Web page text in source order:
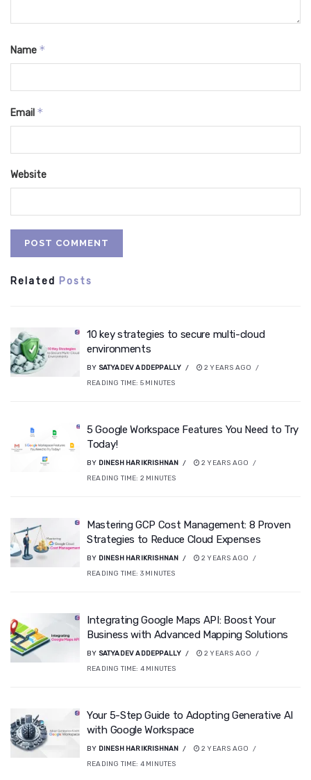
Name *
Email *
Website
Related Posts
10 key strategies to secure multi-cloud
environments
BY SATYADEV ADDEPPALLY
2 YEARS AGO
READING TIME: 5 MINUTES
5 Google Workspace Features You Need to Try
Today!
BY DINESH HARIKRISHNAN
2 YEARS AGO
READING TIME: 2 MINUTES
Mastering GCP Cost Management: 8 Proven
Strategies to Reduce Cloud Expenses
BY DINESH HARIKRISHNAN
2 YEARS AGO
READING TIME: 3 MINUTES
Integrating Google Maps API: Boost Your
Business with Advanced Mapping Solutions
BY SATYADEV ADDEPPALLY
2 YEARS AGO
READING TIME: 4 MINUTES
Your 5-Step Guide to Adopting Generative AI
with Google Workspace
BY DINESH HARIKRISHNAN
2 YEARS AGO
READING TIME: 4 MINUTES